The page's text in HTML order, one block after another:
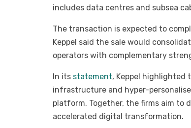
includes data centres and subsea
The transaction is expected to
Keppel said the sale would
operators with complementary
In its statement, Keppel highlighted
infrastructure and hyper-
platform. Together, the firms aim to
accelerated digital transformation.